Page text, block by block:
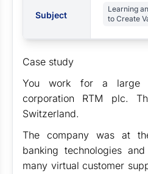
Subject
Learning
to Create
Case study
You work for a large
corporation RTM plc.
Switzerland.
The company was at
banking technologies
many virtual customer